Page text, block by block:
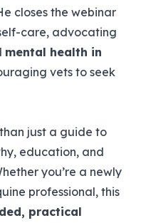
closes the webinar
care, advocating
mental health in
vets to seek
just a guide to
education, and
you’re a newly
professional, this
practical